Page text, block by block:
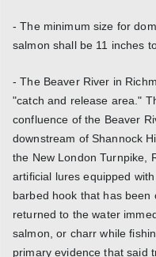
- The minimum size for
salmon shall be 11 inches
- The Beaver River in
"catch and release area."
confluence of the Beaver
downstream of Shannock
the New London Turnpike,
artificial lures equipped
barbed hook that has
returned to the water
salmon, or charr while
primary evidence that said